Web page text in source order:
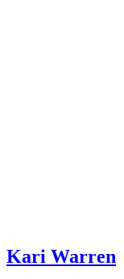
Kari Warren